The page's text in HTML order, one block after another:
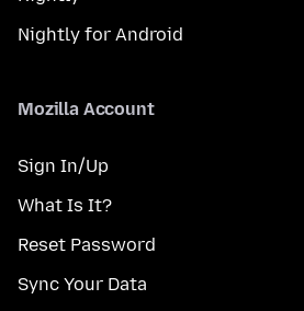
Nightly for Android
Mozilla Account
Sign In/Up
What Is It?
Reset Password
Sync Your Data